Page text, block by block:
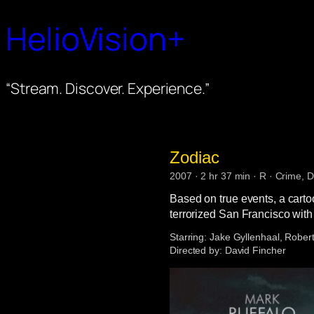
HelioVision+
“Stream. Discover. Experience.”
Zodiac
2007 · 2 hr 37 min · R · Crime,
Based on true events, a
terrorized San Francisco
Starring: Jake Gyllenhaal,
Directed by: David Fincher